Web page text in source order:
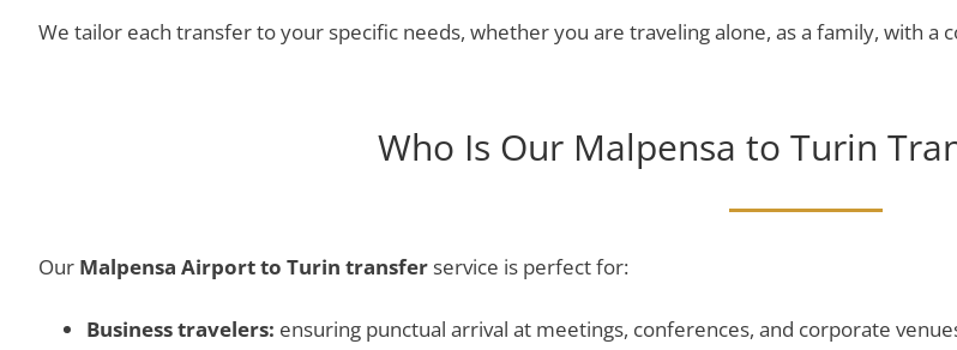
We tailor each transfer to your specific needs, whether you are traveling alone, as a family, with a
Who Is Our Malpensa to Turin
Our Malpensa Airport to Turin transferservice is perfect for:
Business travelers: ensuring punctual arrival at meetings, conferences, and corporate